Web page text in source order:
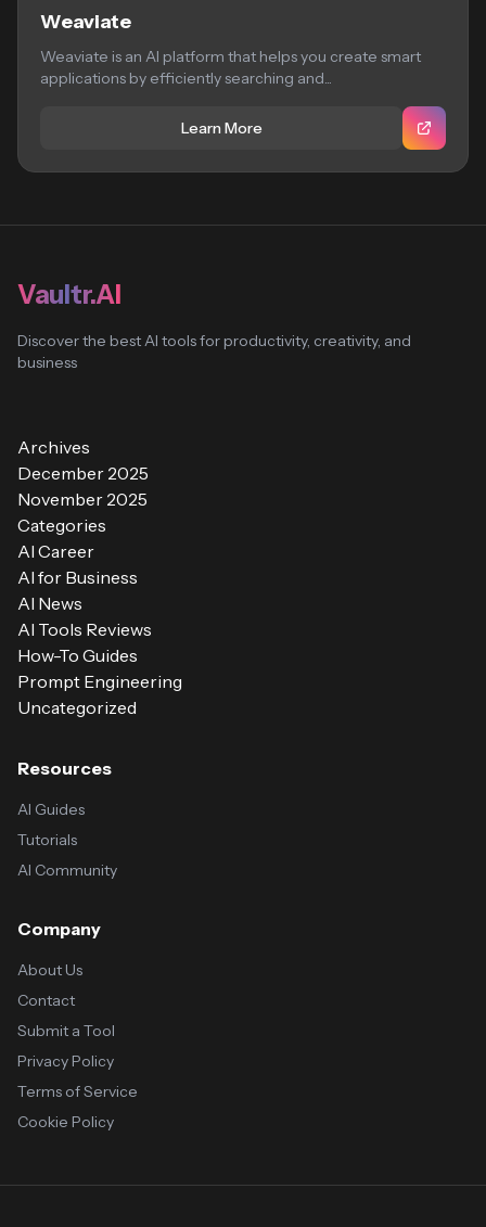
Weaviate
Weaviate is an AI platform that helps you create smart
applications by efficiently searching and...
Learn More
Vaultr.AI
Discover the best AI tools for productivity, creativity, and
business
Archives
December 2025
November 2025
Categories
AI Career
AI for Business
AI News
AI Tools Reviews
How-To Guides
Prompt Engineering
Uncategorized
Resources
AI Guides
Tutorials
AI Community
Company
About Us
Contact
Submit a Tool
Privacy Policy
Terms of Service
Cookie Policy